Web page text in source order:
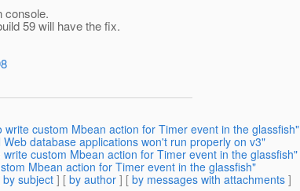
console.
59 will have the fix.
custom Mbean action for Timer event in the glassfish"
database applications won't run properly on v3"
custom Mbean action for Timer event in the glassfish"
Mbean action for Timer event in the glassfish"
by subject ] [ by author ] [ by messages with attachments ]